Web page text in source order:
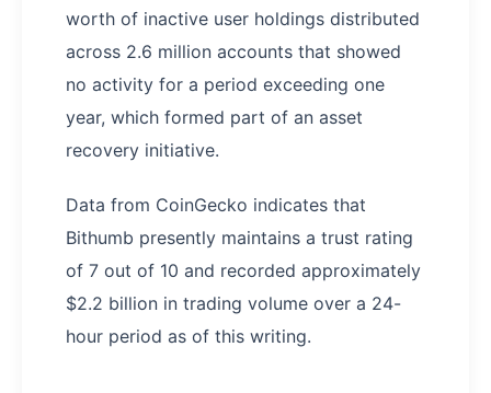
worth of inactive user holdings distributed
across 2.6 million accounts that showed
no activity for a period exceeding one
year, which formed part of an asset
recovery initiative.
Data from CoinGecko indicates that
Bithumb presently maintains a trust rating
of 7 out of 10 and recorded approximately
$2.2 billion in trading volume over a 24-
hour period as of this writing.